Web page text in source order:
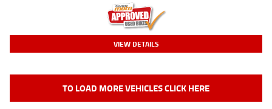
VIEW DETAILS
TO LOAD MORE VEHICLES CLICK HERE